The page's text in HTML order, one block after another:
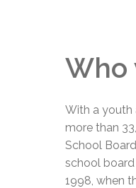
Who
With a
more than
School
school board
1998, when